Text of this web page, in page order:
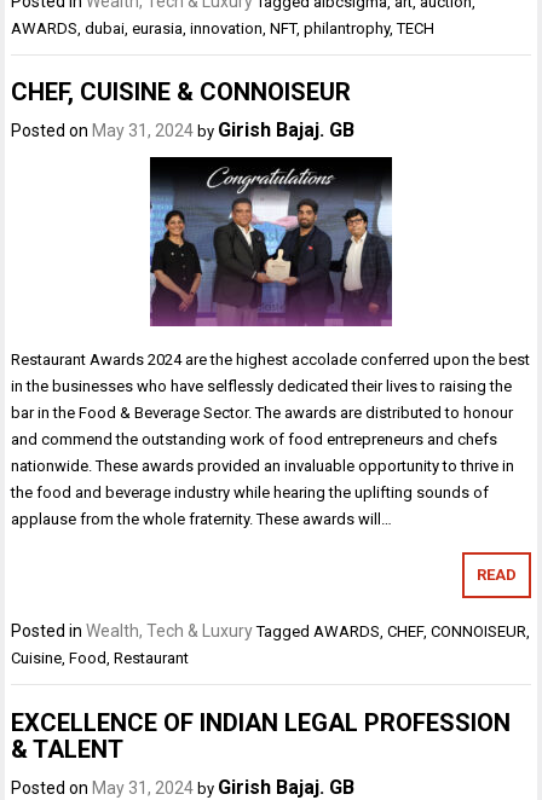
AWARDS ,dubai ,eurasia ,innovation ,NFT,philantrophy,TECH
CHEF, CUISINE & CONNOISEUR
Posted on May 31, 2024 by Girish Bajaj. GB
Restaurant Awards 2024 are the highest accolade conferred upon the best
in the businesses who have selflessly dedicated their lives to raising the
bar in the Food & Beverage Sector. The awards are distributed to honour
and commend the outstanding work of food entrepreneurs and chefs
nationwide. These awards provided an invaluable opportunity to thrive in
the food and beverage industry while hearing the uplifting sounds of
applause from the whole fraternity. These awards will…
READ
Posted inWealth, Tech & Luxury TaggedAWARDS,CHEF,CONNOISEUR,
Cuisine,Food,Restaurant
EXCELLENCE OF INDIAN LEGAL PROFESSION
& TALENT
Posted onMay 31, 2024 by Girish Bajaj. GB